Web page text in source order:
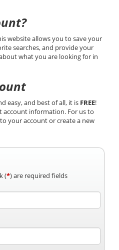
website allows you to save your
searches, and provide your
what you are looking for in
easy, and best of all, it is FREE!
information. For us to
your account or create a new
(*) are required fields